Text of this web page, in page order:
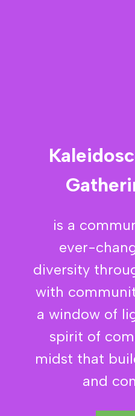
is a
ever-
diversity
with
a window of
spirit of
midst that
and